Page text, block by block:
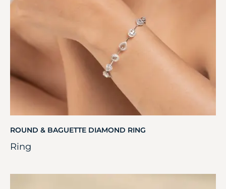
ROUND & BAGUETTE DIAMOND RING
Ring